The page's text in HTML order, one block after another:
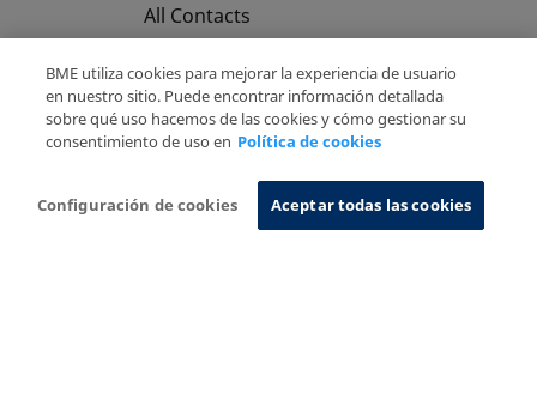
All Contacts
Privacy Policy
Cookies Policy Information System
BME utiliza cookies para mejorar la experiencia de usuario
en nuestro sitio. Puede encontrar información detallada
sobre qué uso hacemos de las cookies y cómo gestionar su
consentimiento de uso en Política de cookies
Configuración de cookies Aceptar todas las cookies